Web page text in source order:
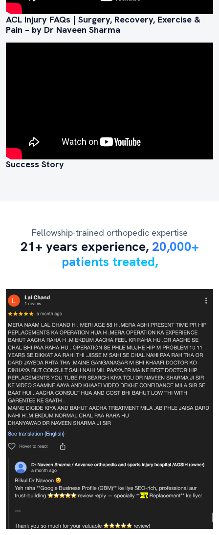
ACL Injury FAQs | Surgery, Recovery, Exercise &
Pain – by Dr Naveen Sharma
Success Story
Fellowship-trained orthopedic expertise
21+ years experience, 20,000+
patients treated,